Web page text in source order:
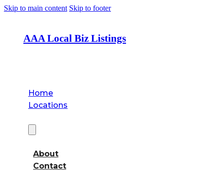
Skip to main content Skip to footer
AAA Local Biz Listings
Home
Locations
About
Contact